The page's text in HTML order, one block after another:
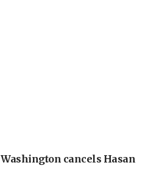
cancels Hasan